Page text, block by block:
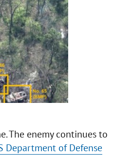
The enemy continues to
Department of Defense